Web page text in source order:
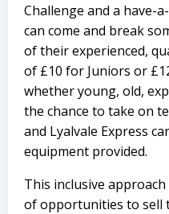
Challenge and a have-
can come and break
of their experienced,
of £10 for Juniors or
whether young, old,
the chance to take on
and Lyalvale Express
equipment provided.
This inclusive
of opportunities to sell